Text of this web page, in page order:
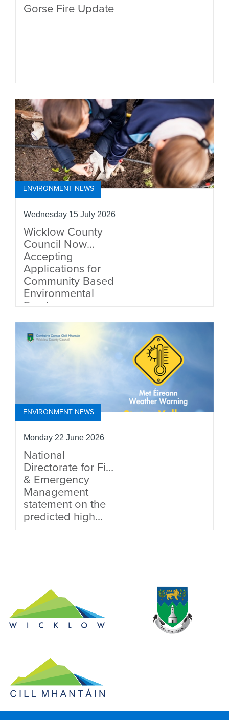
Gorse Fire Update
ENVIRONMENT NEWS
Wednesday 15 July 2026
Wicklow County
Council Now
Accepting
Applications for
Community Based
Environmental
Fund
ENVIRONMENT NEWS
Monday 22 June 2026
National
Directorate for Fire
& Emergency
Management
statement on the
predicted high...